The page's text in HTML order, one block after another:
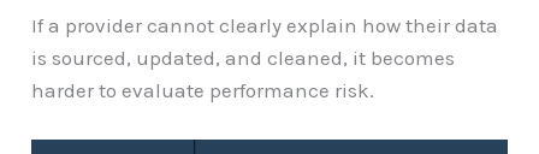
If a provider cannot clearly explain how their data
is sourced, updated, and cleaned, it becomes
harder to evaluate performance risk.